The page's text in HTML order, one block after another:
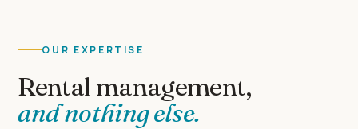
OUR EXPERTISE
Rental management,
and nothing else.